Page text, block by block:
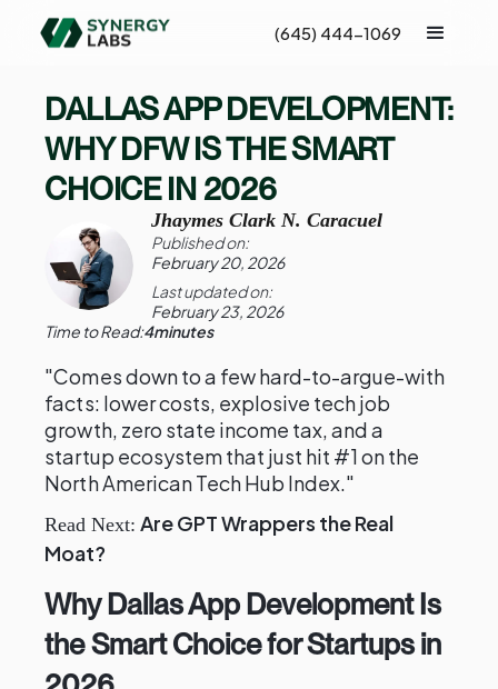
(645) 444-1069
DALLAS APP DEVELOPMENT:
WHY DFW IS THE SMART
CHOICE IN 2026
Jhaymes Clark N. Caracuel
Published on:
February 20, 2026
Last updated on:
February 23, 2026
Time to Read:4minutes
"Comes down to a few hard-to-argue-with
facts: lower costs, explosive tech job
growth, zero state income tax, and a
startup ecosystem that just hit #1 on the
North American Tech Hub Index."
Read Next: Are GPT Wrappers the Real
Moat?
Why Dallas App Development Is
the Smart Choice for Startups in